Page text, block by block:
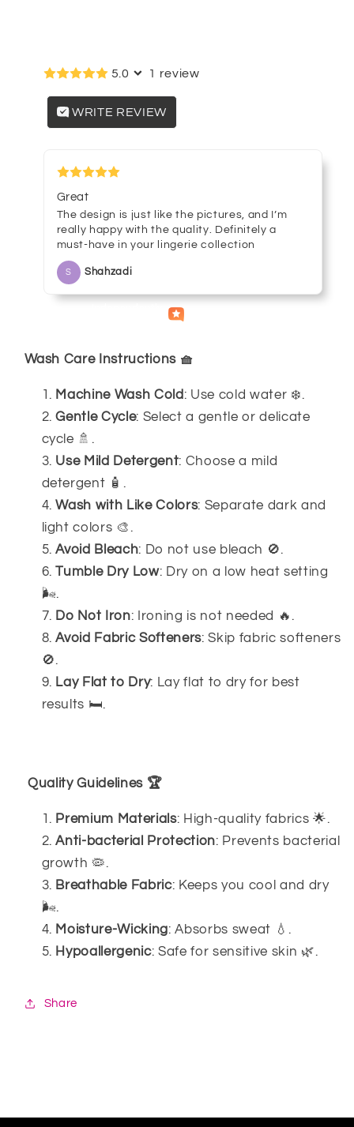
8850
8850
5.0 1 review
WRITE REVIEW
Great
The design is just like the pictures, and I’m
really happy with the quality. Definitely a
must-have in your lingerie collection
S Shahzadi
Wash Care Instructions 🧺
Machine Wash Cold : Use cold water ❄️.
Gentle Cycle: Select a gentle or delicate
cycle 🚿.
Use Mild Detergent: Choose a mild
detergent 🧴.
Wash with Like Colors: Separate dark and
light colors 🎨.
Avoid Bleach: Do not use bleach 🚫.
Tumble Dry Low: Dry on a low heat setting
🌬️.
Do Not Iron: Ironing is not needed 🔥.
Avoid Fabric Softeners: Skip fabric softeners
🚫.
Lay Flat to Dry: Lay flat to dry for best
results 🛏️.
Quality Guidelines 🏆
Premium Materials: High-quality fabrics 🌟.
Anti-bacterial Protection: Prevents bacterial
growth 🦠.
Breathable Fabric: Keeps you cool and dry
🌬️.
Moisture-Wicking: Absorbs sweat 💧.
Hypoallergenic: Safe for sensitive skin 🌿.
Share